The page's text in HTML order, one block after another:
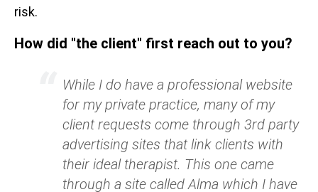
risk.
How did "the client" first reach out to you?
While I do have a professional website
for my private practice, many of my
client requests come through 3rd party
advertising sites that link clients with
their ideal therapist. This one came
through a site called Alma which I have